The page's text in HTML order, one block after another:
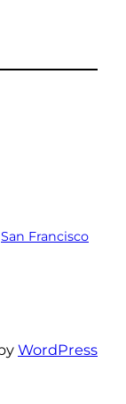
San Francisco
WordPress